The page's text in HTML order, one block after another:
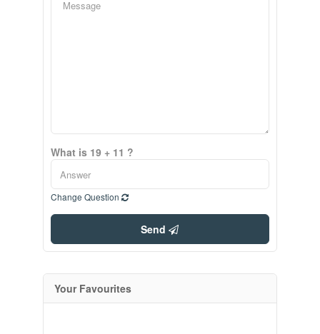
What is 19 + 11 ?
Change Question
Send
Your Favourites